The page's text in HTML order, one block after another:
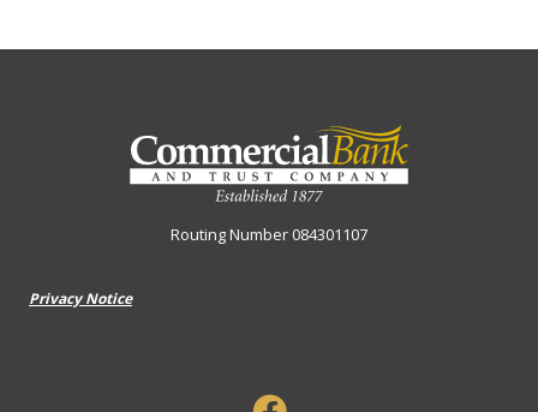
Commercial Bank & Trust Company
Routing Number 084301107
Privacy Notice